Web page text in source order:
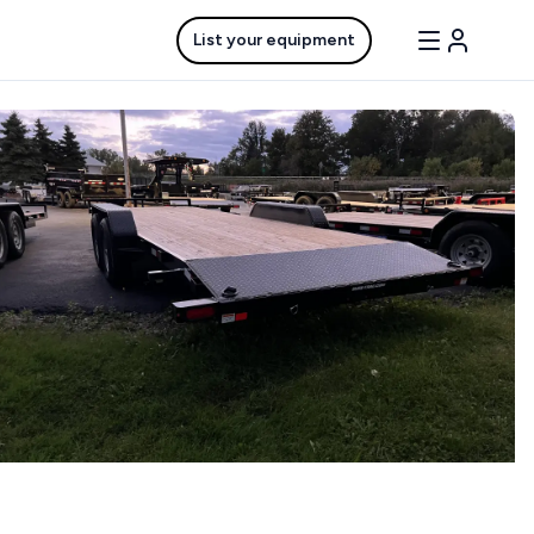
List your equipment